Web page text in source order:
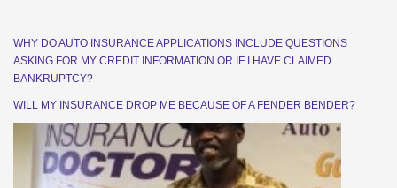
WHY DO AUTO INSURANCE APPLICATIONS INCLUDE QUESTIONS
ASKING FOR MY CREDIT INFORMATION OR IF I HAVE CLAIMED
BANKRUPTCY?
WILL MY INSURANCE DROP ME BECAUSE OF A FENDER BENDER?